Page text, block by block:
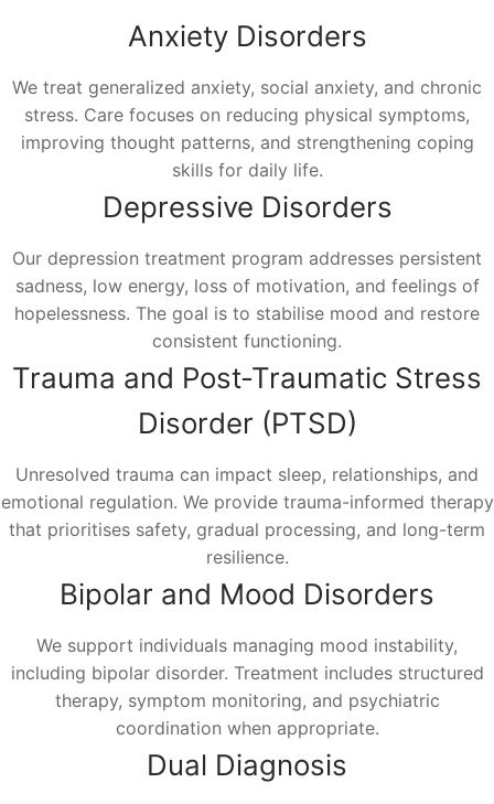
Anxiety Disorders
We treat generalized anxiety, social anxiety, and chronic
stress. Care focuses on reducing physical symptoms,
improving thought patterns, and strengthening coping
skills for daily life.
Depressive Disorders
Our depression treatment program addresses persistent
sadness, low energy, loss of motivation, and feelings of
hopelessness. The goal is to stabilise mood and restore
consistent functioning.
Trauma and Post-Traumatic Stress
Disorder (PTSD)
Unresolved trauma can impact sleep, relationships, and
emotional regulation. We provide trauma-informed therapy
that prioritises safety, gradual processing, and long-term
resilience.
Bipolar and Mood Disorders
We support individuals managing mood instability,
including bipolar disorder. Treatment includes structured
therapy, symptom monitoring, and psychiatric
coordination when appropriate.
Dual Diagnosis